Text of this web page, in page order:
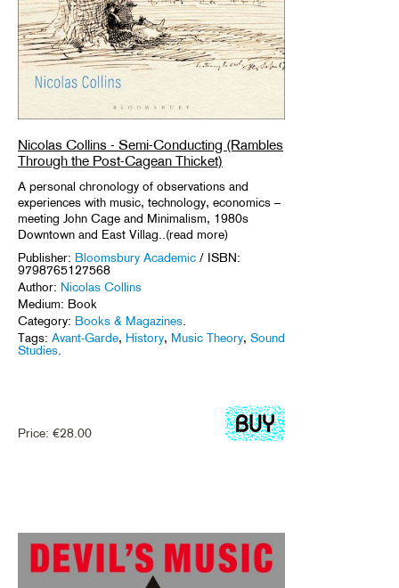
Nicolas Collins - Semi-Conducting (Rambles
Through the Post-Cagean Thicket)
A personal chronology of observations and
experiences with music, technology, economics –
meeting John Cage and Minimalism, 1980s
Downtown and East Villag..(read more)
Publisher: Bloomsbury Academic / ISBN:
9798765127568
Author: Nicolas Collins
Medium: Book
Category: Books & Magazines
Tags: Avant-Garde, History, Music Theory, Sound
Studies
Price: €28.00